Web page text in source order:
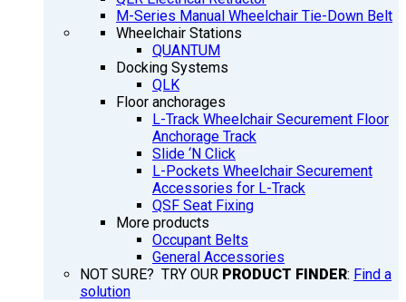
M-Series Manual Wheelchair Tie-Down Belt
Wheelchair Stations
QUANTUM
Docking Systems
QLK
Floor anchorages
L-Track Wheelchair Securement Floor
Anchorage Track
Slide ‘N Click
L-Pockets Wheelchair Securement
Accessories for L-Track
QSF Seat Fixing
More products
Occupant Belts
General Accessories
NOT SURE? TRY OUR PRODUCT FINDER: Find a
solution